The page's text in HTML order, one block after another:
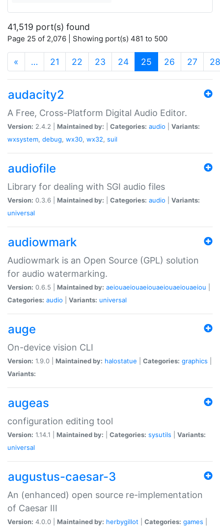
41,519 port(s) found
Page 25 of 2,076 | Showing port(s) 481 to 500
« … 21 22 23 24 25 (current)
26 27 28
audacity2
A Free, Cross-Platform Digital Audio Editor.
Version: 2.4.2 | Maintained by: Categories: audio
Variants:
wxsystem, debug, wx30, wx32, suil
audiofile
Library for dealing with SGI audio files
Version: 0.3.6 | Maintained by: Categories: audio
Variants:
universal
audiowmark
Audiowmark is an Open Source (GPL) solution
for audio watermarking.
Version: 0.6.5 | Maintained by: aeiouaeiouaeiouaeiouaeiouaeiou
Categories: audio Variants: universal
auge
On-device vision CLI
Version: 1.9.0 | Maintained by: halostatue Categories: graphics
Variants:
augeas
configuration editing tool
Version: 1.14.1 | Maintained by: Categories: sysutils
Variants:
universal
augustus-caesar-3
An (enhanced) open source re-implementation
of Caesar III
Version: 4.0.0 | Maintained by: herbygillot Categories: games